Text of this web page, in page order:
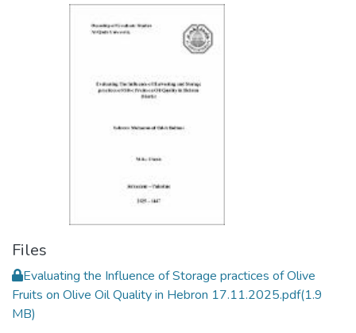
Files
Evaluating the Influence of Storage practices of Olive
Fruits on Olive Oil Quality in Hebron 17.11.2025.pdf(1.9
MB)